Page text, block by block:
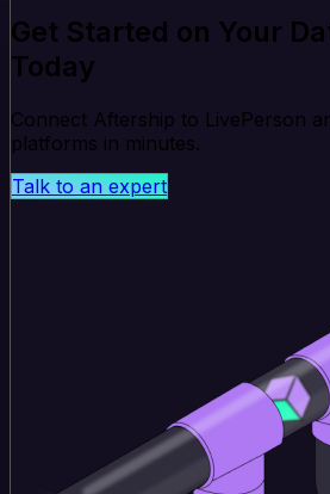
Get Started on Your
Today
Connect Aftership to LivePerson
platforms in minutes.
Talk to an expert